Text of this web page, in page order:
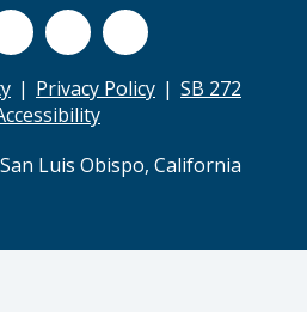
Privacy Policy
SB 272
Luis Obispo, California